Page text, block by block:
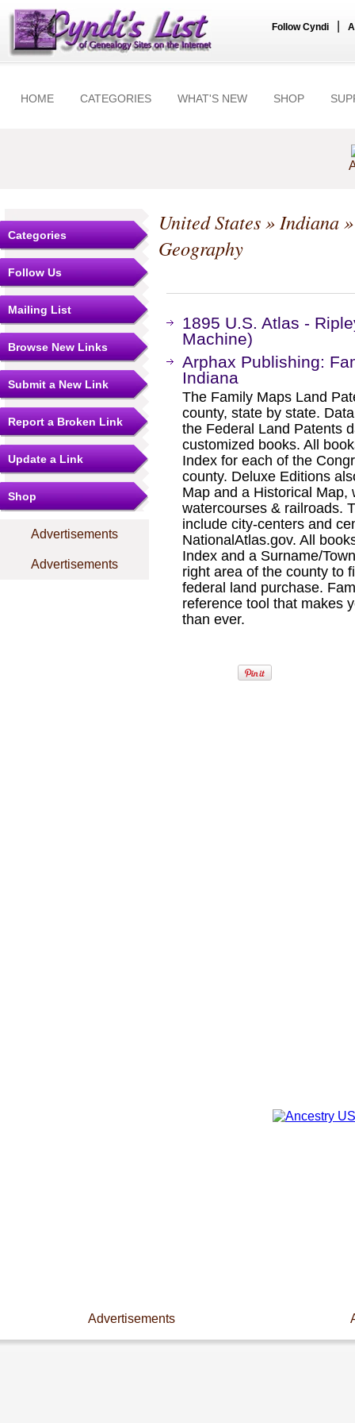
Follow Cyndi
HOME CATEGORIES WHAT'S NEW SHOP
Categories
Follow Us
Mailing List
Browse New Links
Submit a New Link
Report a Broken Link
Update a Link
Shop
Advertisements
Advertisements
United States»Indiana
Geography
1895 U.S. Atlas -
Machine)
Arphax Publishing:
Indiana
The Family Maps Land
county, state by state.
the Federal Land Patents
customized books. All
Index for each of the
county. Deluxe Editions
Map and a Historical Map,
watercourses & railroads.
include city-centers and
NationalAtlas.gov. All
Index and a Surname/
right area of the county to
federal land purchase.
reference tool that makes
than ever.
Advertisements